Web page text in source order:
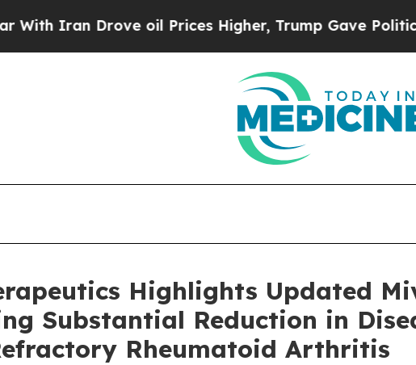
Drove oil Prices Higher, Trump Gave Politically
Highlights Updated
Substantial Reduction in
Rheumatoid Arthritis